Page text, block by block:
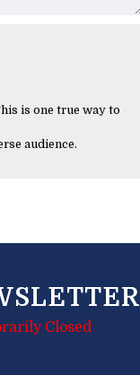
is one true way to
audience.
Closed